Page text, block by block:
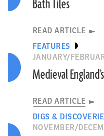
Bath Tiles
READ ARTICLE
FEATURES
JANUARY/
Medieval
READ ARTICLE
DIGS &
NOVEMBER/